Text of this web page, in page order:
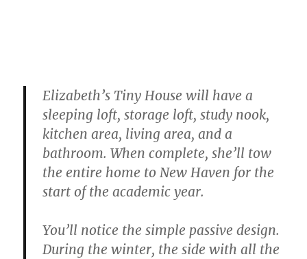
Elizabeth’s Tiny House will have a
sleeping loft, storage loft, study nook,
kitchen area, living area, and a
bathroom. When complete, she’ll tow
the entire home to New Haven for the
start of the academic year.
You’ll notice the simple passive design.
During the winter, the side with all the